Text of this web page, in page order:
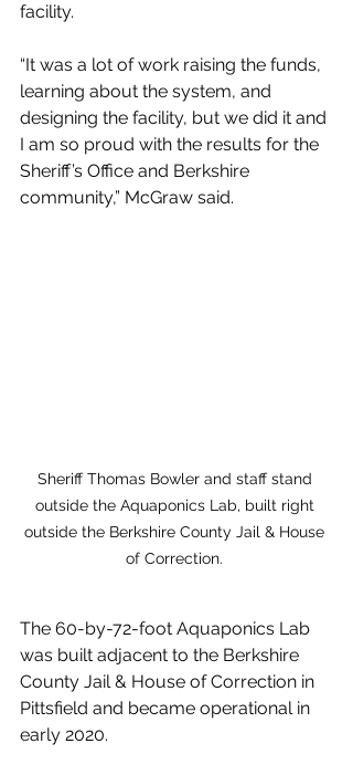
facility.
“It was a lot of work raising the funds,
learning about the system, and
designing the facility, but we did it and
I am so proud with the results for the
Sheriff’s Office and Berkshire
community,” McGraw said.
Sheriff Thomas Bowler and staff stand
outside the Aquaponics Lab, built right
outside the Berkshire County Jail & House
of Correction.
The 60-by-72-foot Aquaponics Lab
was built adjacent to the Berkshire
County Jail & House of Correction in
Pittsfield and became operational in
early 2020.